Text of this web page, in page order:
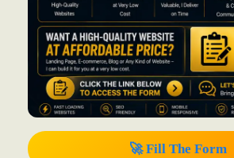
🚀 Fill The Form